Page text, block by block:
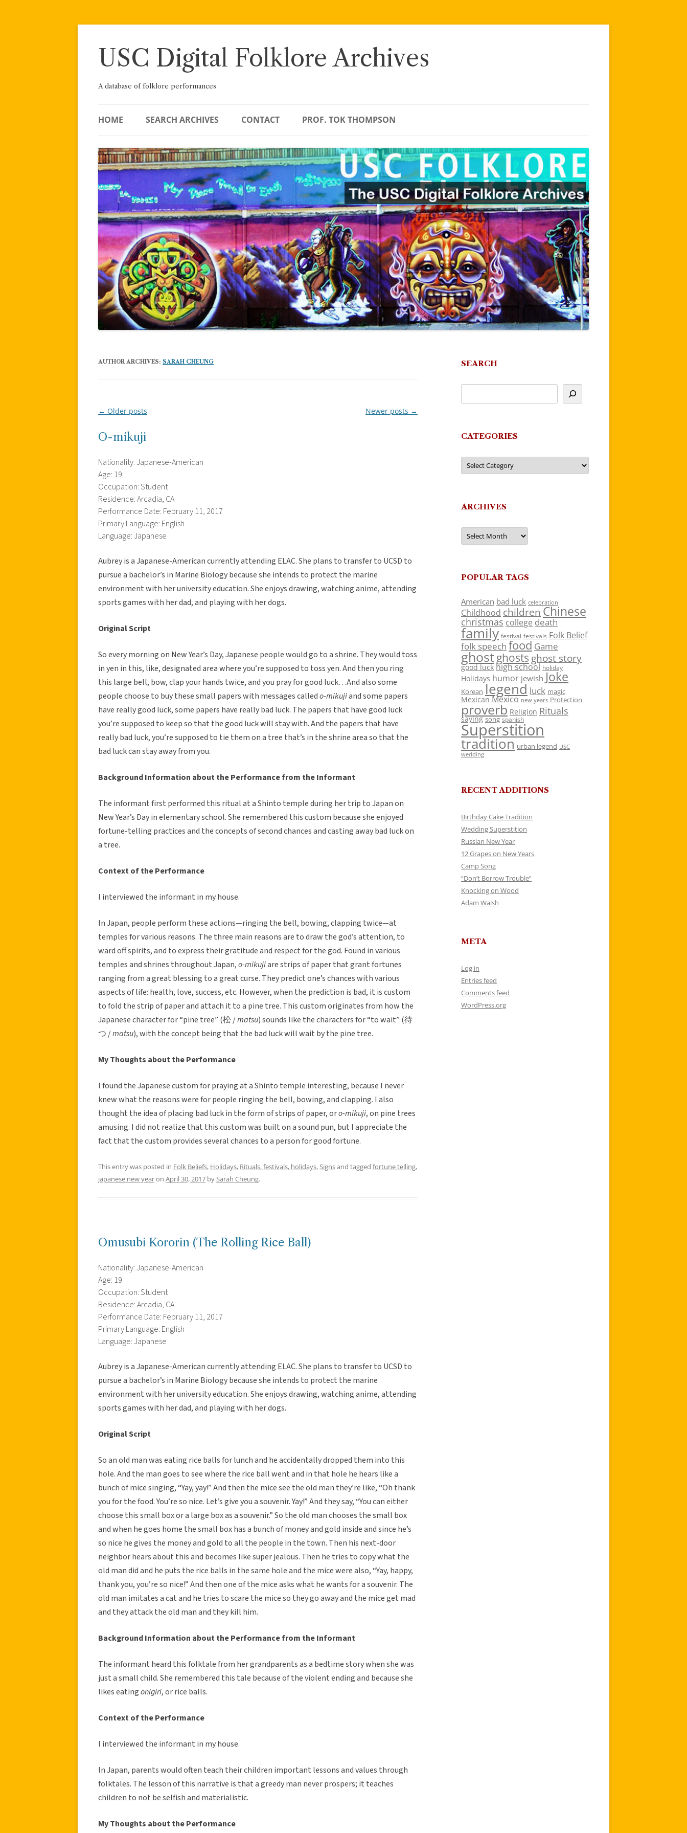
Skip
USC Digital Folklore Archives
A database of folklore performances
HOME SEARCH ARCHIVES CONTACT PROF. TOK THOMPSON
AUTHOR ARCHIVES: SARAH CHEUNG
Post
← Older posts Newer posts →
O-mikuji
Nationality: Japanese-American
Age: 19
Occupation: Student
Residence: Arcadia, CA
Performance Date: February 11, 2017
Primary Language: English
Language: Japanese
Aubrey is a Japanese-American currently attending ELAC. She plans to transfer to UCSD to
pursue a bachelor’s in Marine Biology because she intends to protect the marine
environment with her university education. She enjoys drawing, watching anime, attending
sports games with her dad, and playing with her dogs.
Original Script
So every morning on New Year’s Day, Japanese people would go to a shrine. They would toss
in yen in this, like, designated area where you’re supposed to toss yen. And then you ring
this large bell, bow, clap your hands twice, and you pray for good luck…And also some
people choose to buy these small papers with messages calledo-mikujiand some papers
have really good luck, some papers have really bad luck. The papers that have good luck
you’re supposed to keep so that the good luck will stay with. And the papers that have
really bad luck, you’re supposed to tie them on a tree that’s in the shrine area so that the
bad luck can stay away from you.
Background Information about the Performance from the Informant
The informant first performed this ritual at a Shinto temple during her trip to Japan on
New Year’s Day in elementary school. She remembered this custom because she enjoyed
fortune-telling practices and the concepts of second chances and casting away bad luck on
a tree.
Context of the Performance
I interviewed the informant in my house.
In Japan, people perform these actions—ringing the bell, bowing, clapping twice—at
temples for various reasons. The three main reasons are to draw the god’s attention, to
ward off spirits, and to express their gratitude and respect for the god. Found in various
temples and shrines throughout Japan,o-mikujiare strips of paper that grant fortunes
ranging from a great blessing to a great curse. They predict one’s chances with various
aspects of life: health, love, success, etc. However, when the prediction is bad, it is custom
to fold the strip of paper and attach it to a pine tree. This custom originates from how the
Japanese character for “pine tree” (松 /matsu) sounds like the characters for “to wait” (待
つ /matsu), with the concept being that the bad luck will wait by the pine tree.
My Thoughts about the Performance
I found the Japanese custom for praying at a Shinto temple interesting, because I never
knew what the reasons were for people ringing the bell, bowing, and clapping. I also
thought the idea of placing bad luck in the form of strips of paper, oro-mikuji, on pine trees
amusing. I did not realize that this custom was built on a sound pun, but I appreciate the
fact that the custom provides several chances to a person for good fortune.
This entry was posted in Folk Beliefs, Holidays, Rituals, festivals, holidays, Signsand tagged fortune telling,
japanese new yearon April 30, 2017 by Sarah Cheung.
Omusubi Kororin (The Rolling Rice Ball)
Nationality: Japanese-American
Age: 19
Occupation: Student
Residence: Arcadia, CA
Performance Date: February 11, 2017
Primary Language: English
Language: Japanese
Aubrey is a Japanese-American currently attending ELAC. She plans to transfer to UCSD to
pursue a bachelor’s in Marine Biology because she intends to protect the marine
environment with her university education. She enjoys drawing, watching anime, attending
sports games with her dad, and playing with her dogs.
Original Script
So an old man was eating rice balls for lunch and he accidentally dropped them into this
hole. And the man goes to see where the rice ball went and in that hole he hears like a
bunch of mice singing, “Yay, yay!” And then the mice see the old man they’re like, “Oh thank
you for the food. You’re so nice. Let’s give you a souvenir. Yay!” And they say, “You can either
choose this small box or a large box as a souvenir.” So the old man chooses the small box
and when he goes home the small box has a bunch of money and gold inside and since he’s
so nice he gives the money and gold to all the people in the town. Then his next-door
neighbor hears about this and becomes like super jealous. Then he tries to copy what the
old man did and he puts the rice balls in the same hole and the mice were also, “Yay, happy,
thank you, you’re so nice!” And then one of the mice asks what he wants for a souvenir. The
old man imitates a cat and he tries to scare the mice so they go away and the mice get mad
and they attack the old man and they kill him.
Background Information about the Performance from the Informant
The informant heard this folktale from her grandparents as a bedtime story when she was
just a small child. She remembered this tale because of the violent ending and because she
likes eatingonigiri, or rice balls.
Context of the Performance
I interviewed the informant in my house.
In Japan, parents would often teach their children important lessons and values through
folktales. The lesson of this narrative is that a greedy man never prospers; it teaches
children to not be selfish and materialistic.
My Thoughts about the Performance
SEARCH
CATEGORIES
Categories
ARCHIVES
Archives
POPULAR TAGS
American bad luck celebration
Childhood children Chinese
christmas college death
family festival festivals Folk Belief
folk speech food Game
ghostghosts ghost story
good luck high school holiday
Holidays humor jewish Joke
Korean legend luck magic
Mexican Mexico new years Protection
proverb Religion Rituals
saying song spanish
Superstition
tradition urban legend USC
wedding
RECENT ADDITIONS
Birthday Cake Tradition
Wedding Superstition
Russian New Year
12 Grapes on New Years
Camp Song
“Don’t Borrow Trouble”
Knocking on Wood
Adam Walsh
META
Log in
Entries feed
Comments feed
WordPress.org